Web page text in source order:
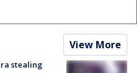
View More
stealing